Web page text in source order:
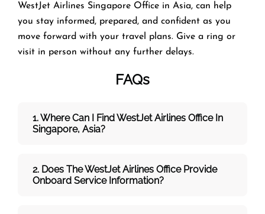
WestJet Airlines Singapore Office in Asia, can help
you stay informed, prepared, and confident as you
move forward with your travel plans. Give a ring or
visit in person without any further delays.
FAQs
1. Where Can I Find WestJet Airlines Office In
Singapore, Asia?
2. Does The WestJet Airlines Office Provide
Onboard Service Information?